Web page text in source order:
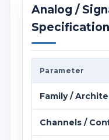
Analog /
Parameter
Family /
Channels /